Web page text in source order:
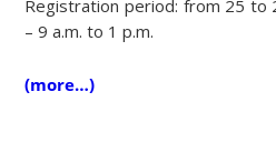
Registration period: from 25 to
– 9 a.m. to 1 p.m.
(more…)